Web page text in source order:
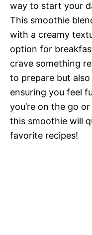
way to start your
This smoothie
with a creamy
option for
crave something
to prepare but
ensuring you feel
you’re on the go
this smoothie will
favorite recipes!